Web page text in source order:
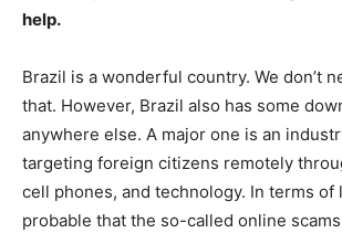
help.
Brazil is a wonderful country. We don’t
that. However, Brazil also has some
anywhere else. A major one is an
targeting foreign citizens remotely
cell phones, and technology. In terms of
probable that the so-called online